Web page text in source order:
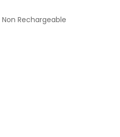
Rechargeable